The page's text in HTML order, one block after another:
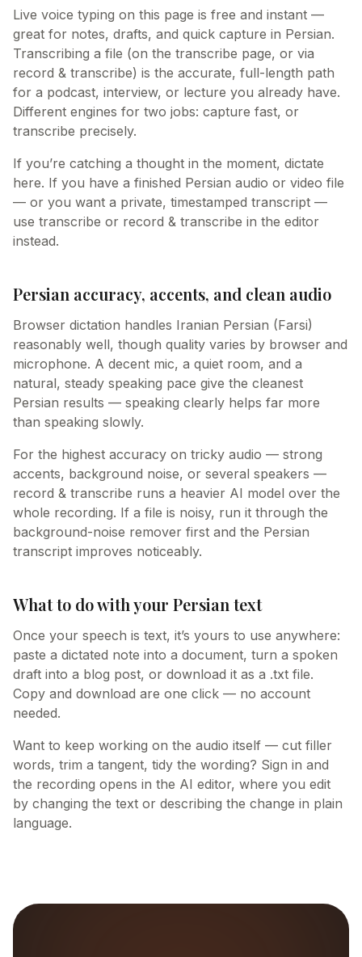
Live voice typing on this page is free and instant —
great for notes, drafts, and quick capture in Persian.
Transcribing a file (on the transcribe page, or via
record & transcribe) is the accurate, full-length path
for a podcast, interview, or lecture you already have.
Different engines for two jobs: capture fast, or
transcribe precisely.
If you’re catching a thought in the moment, dictate
here. If you have a finished Persian audio or video file
— or you want a private, timestamped transcript —
use transcribe or record & transcribe in the editor
instead.
Persian accuracy, accents, and clean audio
Browser dictation handles Iranian Persian (Farsi)
reasonably well, though quality varies by browser and
microphone. A decent mic, a quiet room, and a
natural, steady speaking pace give the cleanest
Persian results — speaking clearly helps far more
than speaking slowly.
For the highest accuracy on tricky audio — strong
accents, background noise, or several speakers —
record & transcribe runs a heavier AI model over the
whole recording. If a file is noisy, run it through the
background-noise remover first and the Persian
transcript improves noticeably.
What to do with your Persian text
Once your speech is text, it’s yours to use anywhere:
paste a dictated note into a document, turn a spoken
draft into a blog post, or download it as a .txt file.
Copy and download are one click — no account
needed.
Want to keep working on the audio itself — cut filler
words, trim a tangent, tidy the wording? Sign in and
the recording opens in the AI editor, where you edit
by changing the text or describing the change in plain
language.